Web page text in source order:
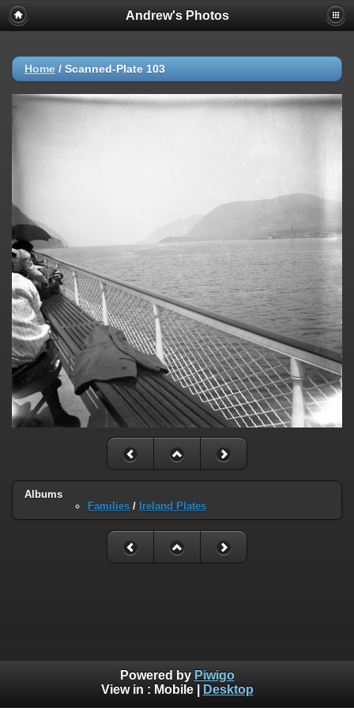
Andrew's Photos
Home / Scanned-Plate 103
Albums
Families / Ireland Plates
Powered by Piwigo
View in : Mobile| Desktop